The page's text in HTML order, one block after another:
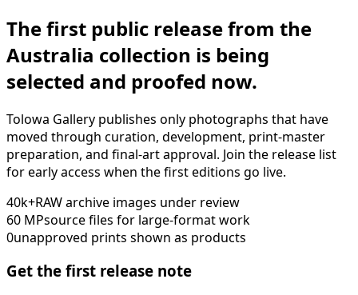
The first public release from the
Australia collection is being
selected and proofed now.
Tolowa Gallery publishes only photographs that have
moved through curation, development, print-master
preparation, and final-art approval. Join the release list
for early access when the first editions go live.
40k+RAW archive images under review
60 MPsource files for large-format work
0unapproved prints shown as products
Get the first release note